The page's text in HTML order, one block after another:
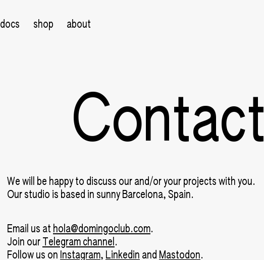
docs shop about
Contact
We will be happy to discuss our and/or your projects with you.
Our studio is based in sunny Barcelona, Spain.
Email us at hola@domingoclub.com.
Join our
Telegram channel .
Follow us on Instagram, Linkedin and Mastodon.